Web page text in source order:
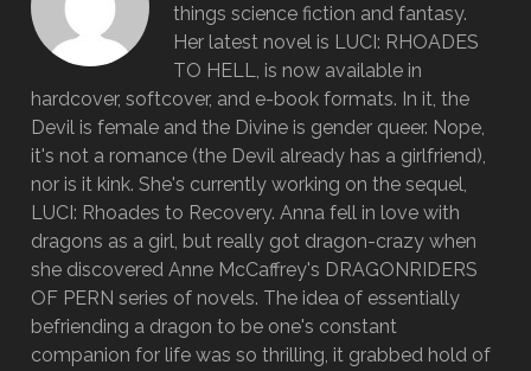
things science fiction and fantasy.
Her latest novel is LUCI: RHOADES
TO HELL, is now available in
hardcover, softcover, and e-book formats. In it, the
Devil is female and the Divine is gender queer. Nope,
it's not a romance (the Devil already has a girlfriend),
nor is it kink. She's currently working on the sequel,
LUCI: Rhoades to Recovery. Anna fell in love with
dragons as a girl, but really got dragon-crazy when
she discovered Anne McCaffrey's DRAGONRIDERS
OF PERN series of novels. The idea of essentially
befriending a dragon to be one's constant
companion for life was so thrilling, it grabbed hold of